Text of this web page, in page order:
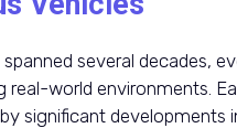
several decades,
world environments.
significant developments